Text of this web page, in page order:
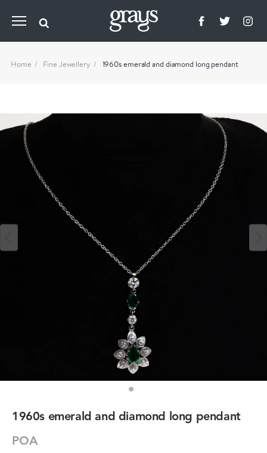
Home Fine Jewellery 1960s emerald and diamond long pendant
1960s emerald and diamond long pendant
POA